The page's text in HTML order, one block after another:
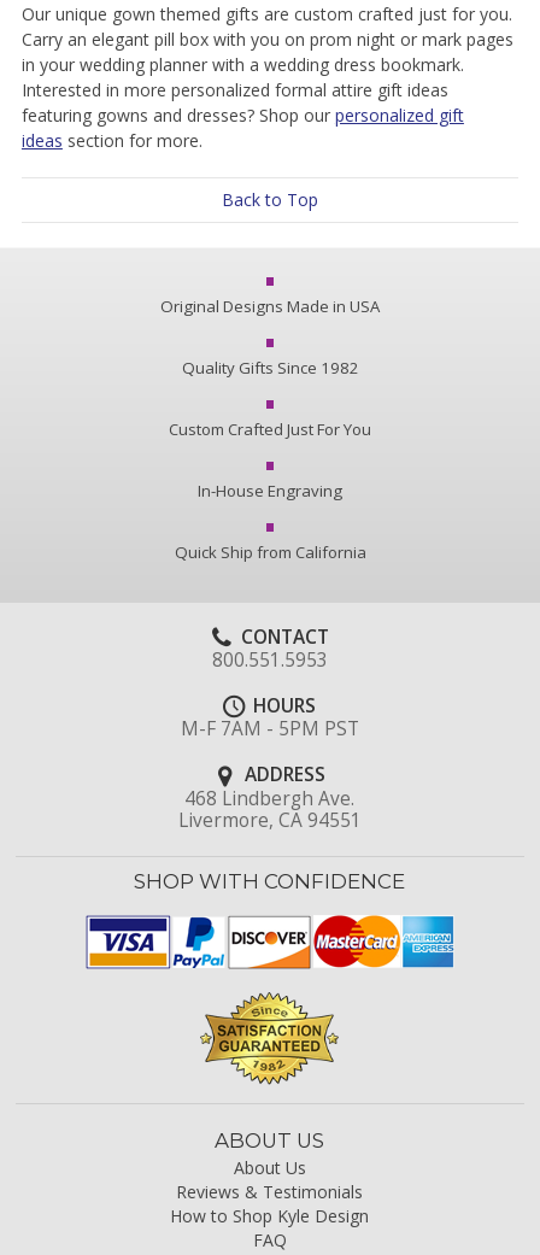
Our unique gown themed gifts are custom crafted just for you.
Carry an elegant pill box with you on prom night or mark pages
in your wedding planner with a wedding dress bookmark.
Interested in more personalized formal attire gift ideas
featuring gowns and dresses? Shop our personalized gift
ideas section for more.
Back to Top
Original Designs Made in USA
Quality Gifts Since 1982
Custom Crafted Just For You
In-House Engraving
Quick Ship from California
CONTACT
800.551.5953
HOURS
M-F 7AM - 5PM PST
ADDRESS
468 Lindbergh Ave.
Livermore, CA 94551
SHOP WITH CONFIDENCE
ABOUT US
About Us
Reviews & Testimonials
How to Shop Kyle Design
FAQ